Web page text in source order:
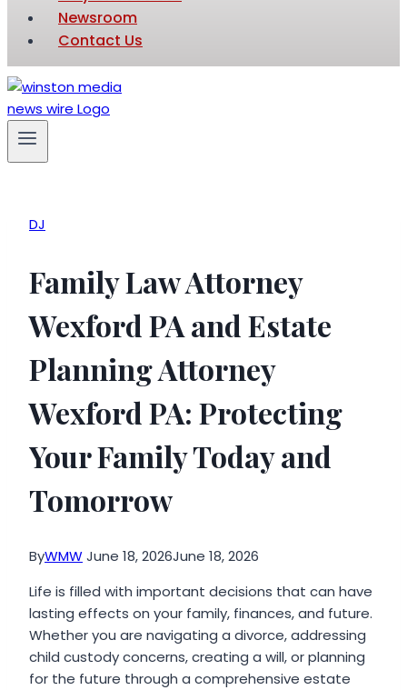
Newsroom
Contact Us
DJ
Family Law Attorney
Wexford PA and Estate
Planning Attorney
Wexford PA: Protecting
Your Family Today and
Tomorrow
ByWMWJune 18, 2026June 18, 2026
Life is filled with important decisions that can have
lasting effects on your family, finances, and future.
Whether you are navigating a divorce, addressing
child custody concerns, creating a will, or planning
for the future through a comprehensive estate